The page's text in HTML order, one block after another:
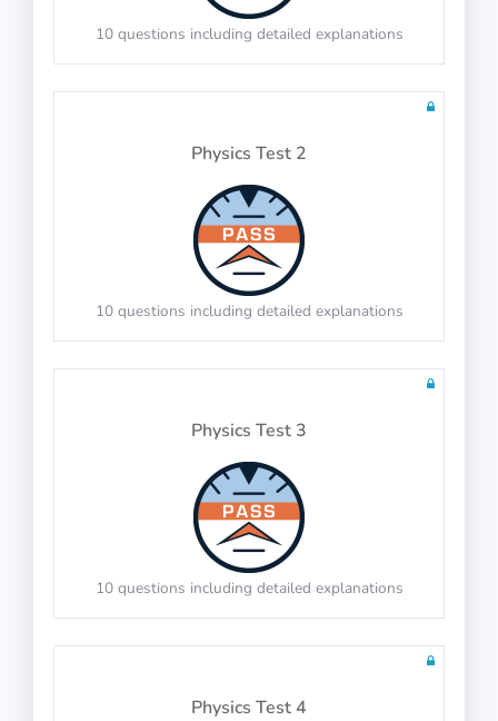
Math Test 5
20 questions including detailed explanations
Math Test 6
20 questions including detailed explanations
Math Test 7
10 questions including detailed explanations
Physics Test 2
10 questions including detailed explanations
Physics Test 3
10 questions including detailed explanations
Physics Test 4